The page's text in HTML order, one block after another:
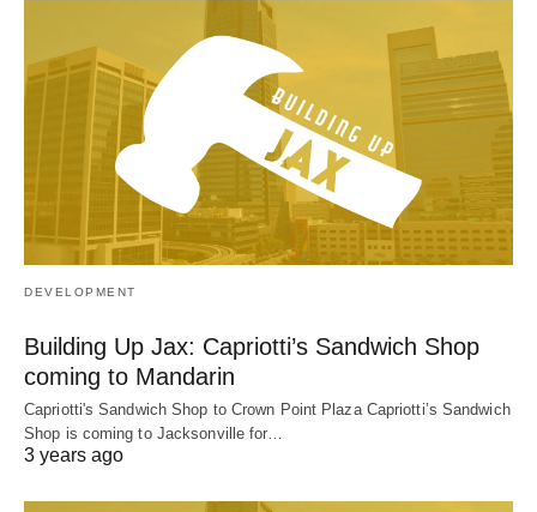
DEVELOPMENT
Building Up Jax: Capriotti’s Sandwich Shop
coming to Mandarin
Capriotti's Sandwich Shop to Crown Point Plaza Capriotti’s Sandwich
Shop is coming to Jacksonville for…
3 years ago